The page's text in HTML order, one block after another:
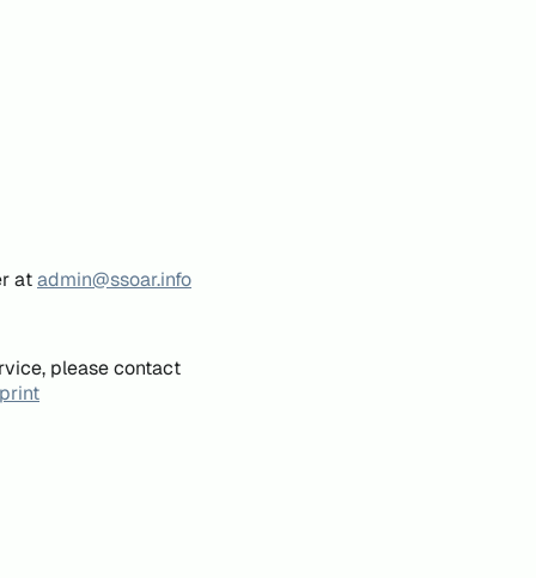
atadmin@ssoar.info
please contact